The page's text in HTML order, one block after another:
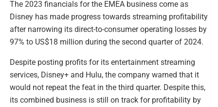
The 2023 financials for the EMEA business come as
Disney has made progress towards streaming profitability
after narrowing its direct-to-consumer operating losses by
97% to US$18 million during the second quarter of 2024.
Despite posting profits for its entertainment streaming
services, Disney+ and Hulu, the company warned that it
would not repeat the feat in the third quarter. Despite this,
its combined business is still on track for profitability by